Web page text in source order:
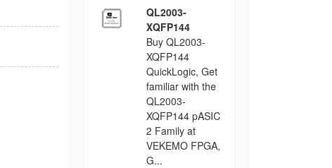
QL2003-
XQFP144
Buy QL2003-
XQFP144
QuickLogic, Get
familiar with the
QL2003-
XQFP144 pASIC
2 Family at
VEKEMO FPGA,
G...